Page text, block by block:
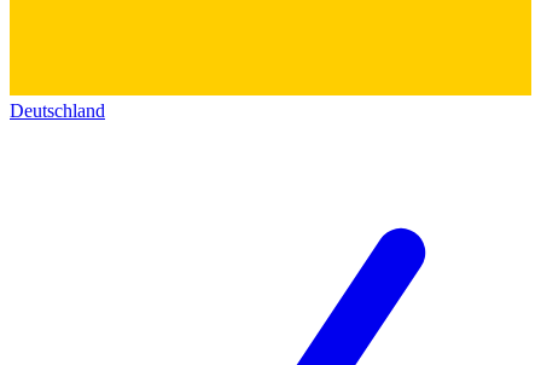
Deutschland